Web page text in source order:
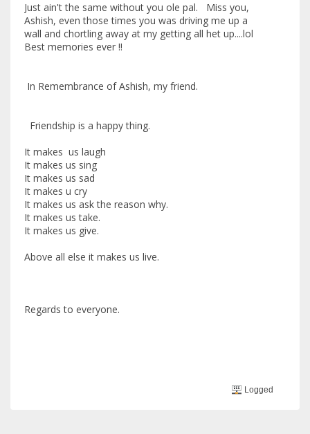
Just ain't the same without you ole pal. Miss you,
Ashish, even those times you was driving me up a
wall and chortling away at my getting all het up....lol
Best memories ever !!
In Remembrance of Ashish, my friend.
Friendship is a happy thing.
It makes us laugh
It makes us sing
It makes us sad
It makes u cry
It makes us ask the reason why.
It makes us take.
It makes us give.
Above all else it makes us live.
Regards to everyone.
Logged